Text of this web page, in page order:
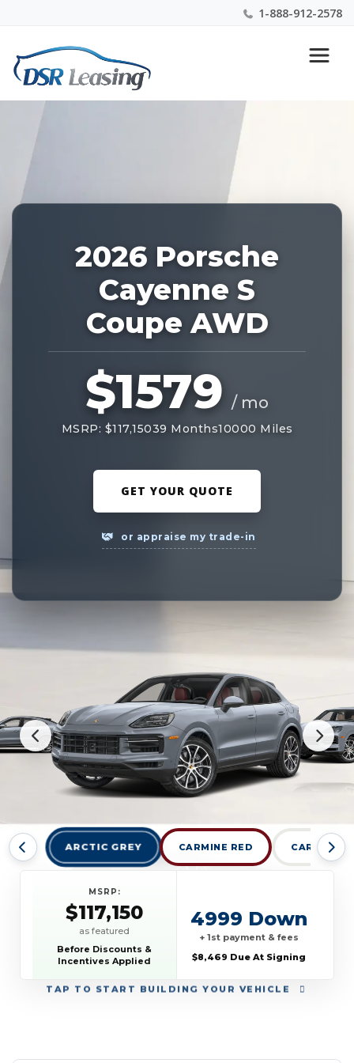
1-888-912-2578
Nationwide New Car Buying & Leasing Experts 1-
888-912-2578
2026 Porsche
Cayenne S
Coupe AWD
$1579 / mo
MSRP: $117,15039 Months10000 Miles
GET YOUR QUOTE
or appraise my trade-in
ARCTIC GREY CARMINE RED CARRARA
TAP TO START BUILDING YOUR VEHICLE
MSRP:
$117,150
as featured
Before Discounts &
Incentives Applied
4999 Down
+ 1st payment & fees
$8,469 Due At Signing